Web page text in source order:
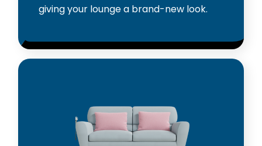
giving your lounge a brand-new look.